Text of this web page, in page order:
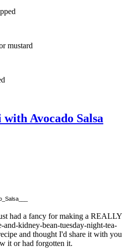
mustard
Avocado Salsa
had a fancy for making a REALLY
kidney-bean-tuesday-night-tea-
and thought I'd share it with you
it or had forgotten it.